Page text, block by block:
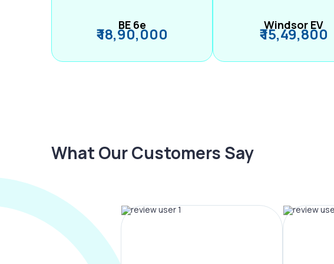
BE 6e
₹ 18,90,000 Windsor EV
₹ 15,49,800
What Our Customers Say